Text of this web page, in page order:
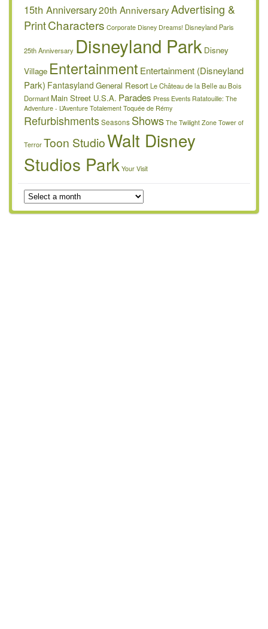
15th Anniversary20th AnniversaryAdvertising &
PrintCharacters Corporate Disney Dreams! Disneyland Paris
25th Anniversary Disneyland Park Disney
Village Entertainment Entertainment (Disneyland
Park) Fantasyland General ResortLe Château de la Belle au Bois
Dormant Main Street U.S.A. Parades Press Events Ratatouille: The
Adventure - L’Aventure Totalement Toquée de Rémy
RefurbishmentsSeasons Shows The Twilight Zone Tower of
Terror Toon StudioWalt Disney
Studios Park Your Visit